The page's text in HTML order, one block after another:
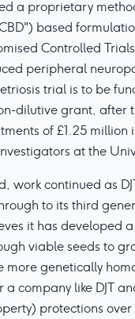
a proprietary
based
Controlled
peripheral
trial is to be
dilutive grant, after
of £1.25
at the
work continued as
to its third
it has developed
viable seeds to
genetically
company like DJT
protections